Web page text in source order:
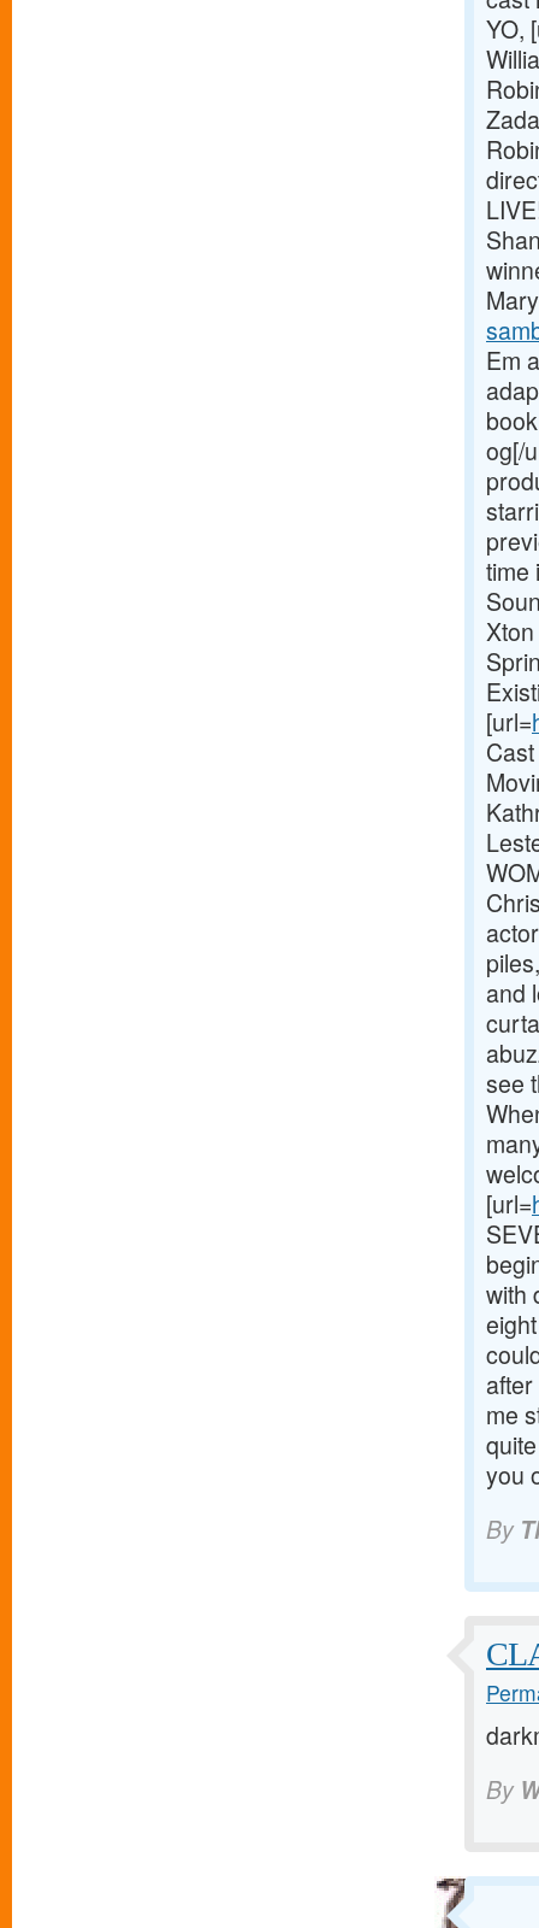
YO,
Em
og[/
time
[url=
and
see
[url=
with
me
you
By
By